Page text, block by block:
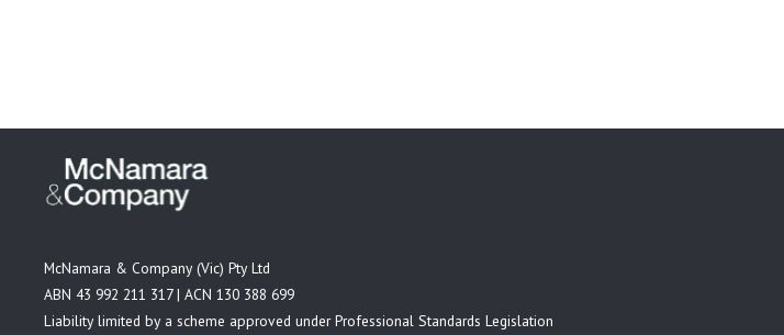
McNamara & Company (Vic) Pty Ltd
ABN 43 992 211 317 | ACN 130 388 699
Liability limited by a scheme approved under Professional Standards Legislation